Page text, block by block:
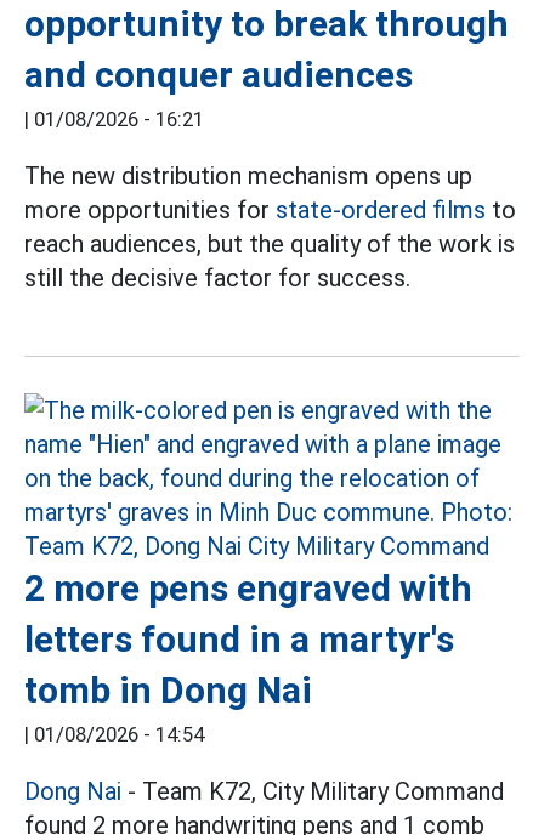
opportunity to break through
and conquer audiences
| 01/08/2026 - 16:21
The new distribution mechanism opens up
more opportunities for state-ordered films to
reach audiences, but the quality of the work is
still the decisive factor for success.
2 more pens engraved with
letters found in a martyr's
tomb in Dong Nai
| 01/08/2026 - 14:54
Dong Nai - Team K72, City Military Command
found 2 more handwriting pens and 1 comb